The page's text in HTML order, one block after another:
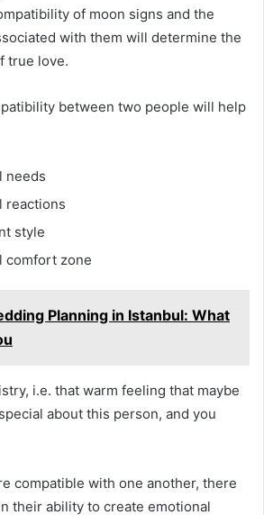
of moon signs and the
with them will determine the
true love.
between two people will help
needs
reactions
style
comfort zone
Planning in Istanbul: What
i.e. that warm feeling that maybe
about this person, and you
compatible with one another, there
their ability to create emotional